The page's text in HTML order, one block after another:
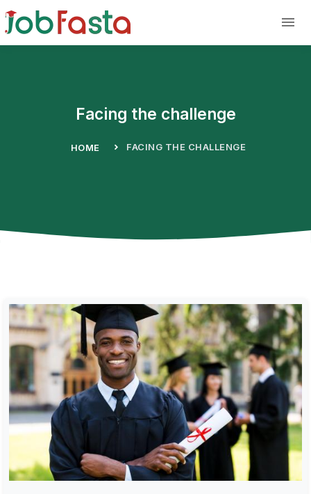
Facing the challenge
HOME FACING THE CHALLENGE